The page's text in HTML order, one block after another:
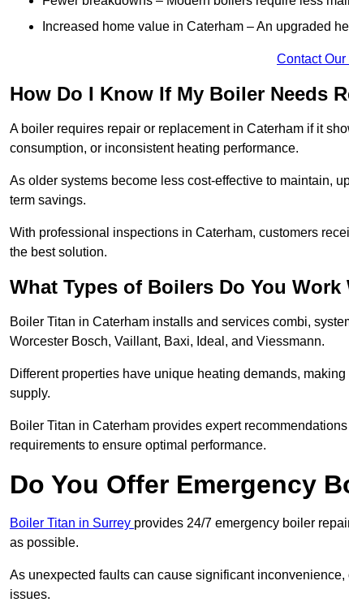
Increased home value in Caterham – An upgraded
Contact
How Do I Know If My Boiler Needs
A boiler requires repair or replacement in Caterham if it
consumption, or inconsistent heating performance.
As older systems become less cost-effective to maintain,
term savings.
With professional inspections in Caterham, customers
the best solution.
What Types of Boilers Do You Work
Boiler Titan in Caterham installs and services combi,
Worcester Bosch, Vaillant, Baxi, Ideal, and Viessmann.
Different properties have unique heating demands,
supply.
Boiler Titan in Caterham provides expert
requirements to ensure optimal performance.
Do You Offer Emergency
Boiler Titan in Surrey provides 24/7 emergency boiler
as possible.
As unexpected faults can cause significant
issues.